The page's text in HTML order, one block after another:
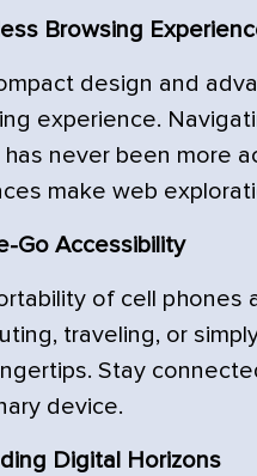
Browsing
design and
experience.
has never been more
make web
Go Accessibility
of cell phones
traveling, or
Stay
device.
Digital Horizons